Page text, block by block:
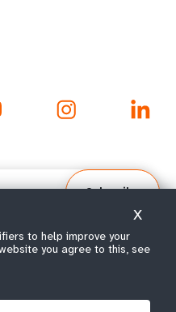
Subscribe
2026.
to help improve your
you agree to this, see
X